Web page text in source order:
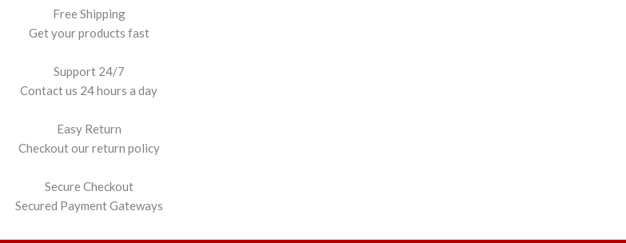
Free Shipping
Get your products fast
Support 24/7
Contact us 24 hours a day
Easy Return
Checkout our return policy
Secure Checkout
Secured Payment Gateways